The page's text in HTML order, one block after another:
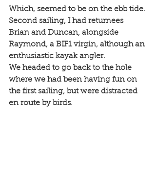
Which, seemed to be on the ebb tide.
Second sailing, I had returnees
Brian and Duncan, alongside
Raymond, a BIF1 virgin, although an
enthusiastic kayak angler.
We headed to go back to the hole
where we had been having fun on
the first sailing, but were distracted
en route by birds.